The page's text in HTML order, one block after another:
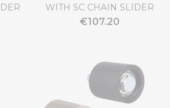
WITH SC CHAIN SLIDER
€107.20